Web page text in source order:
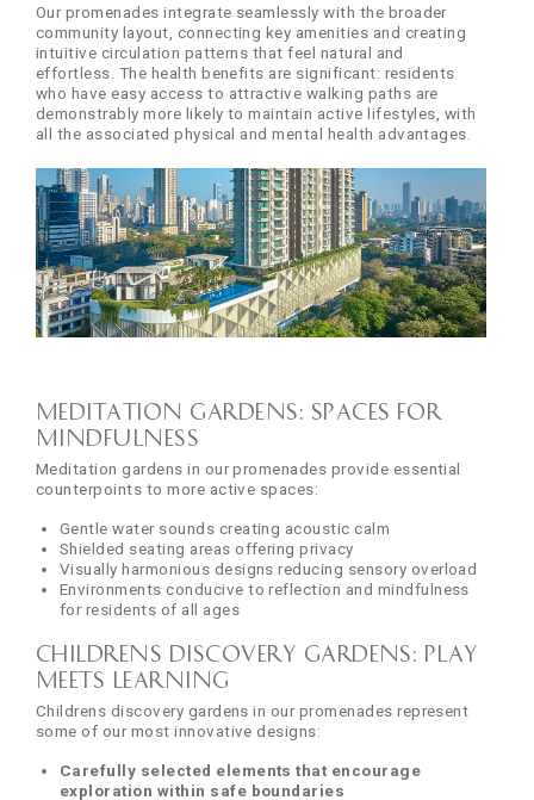
Our promenades integrate seamlessly with the broader
community layout, connecting key amenities and creating
intuitive circulation patterns that feel natural and
effortless. The health benefits are significant: residents
who have easy access to attractive walking paths are
demonstrably more likely to maintain active lifestyles, with
all the associated physical and mental health advantages.
Meditation Gardens: Spaces for
Mindfulness
Meditation gardens in our promenades provide essential
counterpoints to more active spaces:
Gentle water sounds creating acoustic calm
Shielded seating areas offering privacy
Visually harmonious designs reducing sensory overload
Environments conducive to reflection and mindfulness
for residents of all ages
Childrens Discovery Gardens: Play
Meets Learning
Childrens discovery gardens in our promenades represent
some of our most innovative designs:
Carefully selected elements that encourage
exploration within safe boundaries